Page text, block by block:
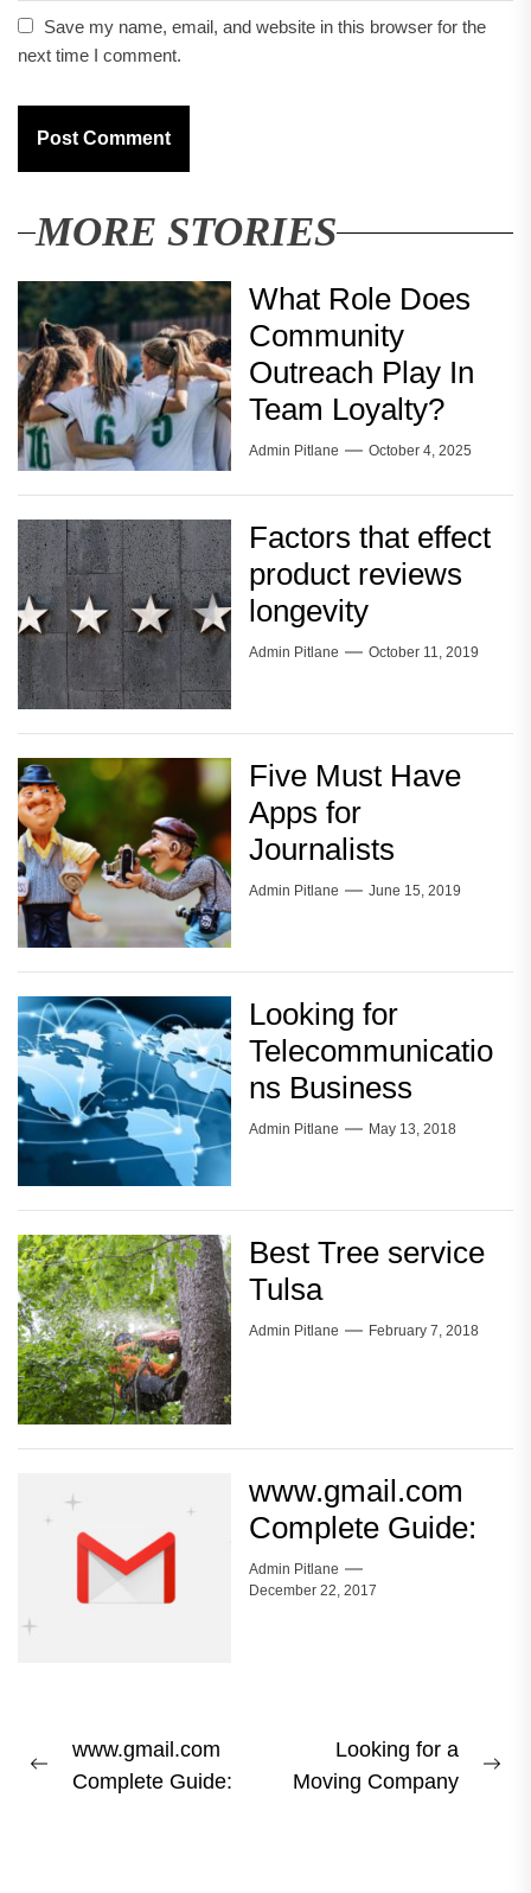
Save my name, email, and website in this browser for the
next time I comment.
MORE STORIES
What Role Does
Community
Outreach Play In
Team Loyalty?
Admin Pitlane October 4, 2025
Factors that effect
product reviews
longevity
Admin Pitlane October 11, 2019
Five Must Have
Apps for
Journalists
Admin Pitlane June 15, 2019
Looking for
Telecommunicatio
ns Business
Admin Pitlane May 13, 2018
Best Tree service
Tulsa
Admin Pitlane February 7, 2018
www.gmail.com
Complete Guide:
Admin Pitlane
December 22, 2017
Post
navigation
Previous
www.gmail.com
Complete Guide:
Looking for a
Moving Company